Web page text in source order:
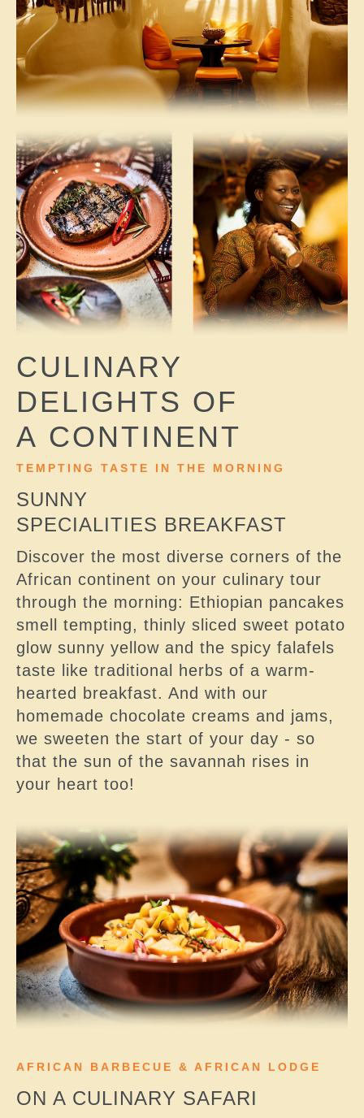
CULINARY
DELIGHTS OF
A CONTINENT
TEMPTING TASTE IN THE MORNING
SUNNY
SPECIALITIES BREAKFAST
Discover the most diverse corners of the
African continent on your culinary tour
through the morning: Ethiopian pancakes
smell tempting, thinly sliced sweet potato
glow sunny yellow and the spicy falafels
taste like traditional herbs of a warm-
hearted breakfast. And with our
homemade chocolate creams and jams,
we sweeten the start of your day - so
that the sun of the savannah rises in
your heart too!
AFRICAN BARBECUE & AFRICAN LODGE
ON A CULINARY SAFARI